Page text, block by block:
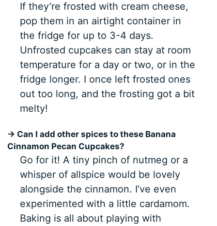
If they’re frosted with cream cheese,
pop them in an airtight container in
the fridge for up to 3-4 days.
Unfrosted cupcakes can stay at room
temperature for a day or two, or in the
fridge longer. I once left frosted ones
out too long, and the frosting got a bit
melty!
→ Can I add other spices to these Banana
Cinnamon Pecan Cupcakes?
Go for it! A tiny pinch of nutmeg or a
whisper of allspice would be lovely
alongside the cinnamon. I’ve even
experimented with a little cardamom.
Baking is all about playing with